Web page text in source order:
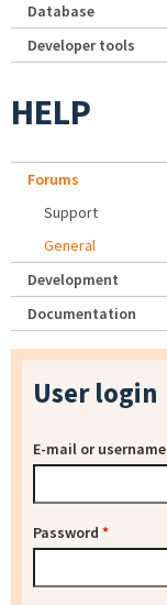
Database
Developer tools
HELP
Forums
Support
General
Development
Documentation
User login
E-mail or username
Password *